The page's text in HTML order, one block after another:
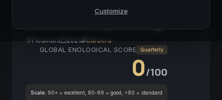
Piedmont 2021
Barbera
GLOBAL ENOLOGICAL SCORE
Quarterly
0/100
Scale: 90+ = excellent, 80-89 = good, <80 = standard
Customize